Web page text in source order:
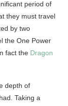
period of
they must travel
by two
the One Power
fact the Dragon
depth of
Taking a